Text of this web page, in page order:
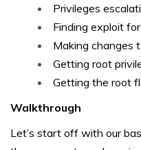
Privileges
Finding exploit
Making changes
Getting root
Getting the root
Walkthrough
Let’s start off with our